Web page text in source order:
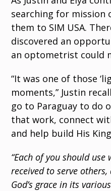
searching for mission
them to SIM USA.
discovered an
an optometrist could
“It was one of those
moments,” Justin
go to Paraguay to do
that work, connect
and help build His
“Each of you should
received to serve
God’s grace in its